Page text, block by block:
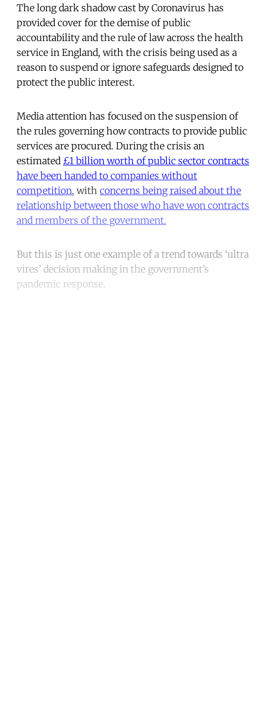
The long dark shadow cast by Coronavirus has
provided cover for the demise of public
accountability and the rule of law across the health
service in England, with the crisis being used as a
reason to suspend or ignore safeguards designed to
protect the public interest.
Media attention has focused on the suspension of
the rules governing how contracts to provide public
services are procured. During the crisis an
estimated £1 billion worth of public sector contracts
have been handed to companies without
competition, with concerns being raised about the
relationship between those who have won contracts
and members of the government.
But this is just one example of a trend towards ‘ultra
vires’ decision making in the government’s
pandemic response.